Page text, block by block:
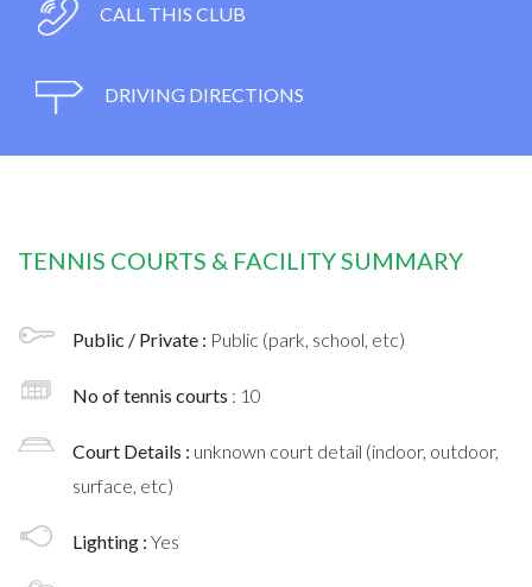
CALL THIS CLUB
DRIVING DIRECTIONS
TENNIS COURTS & FACILITY SUMMARY
Public / Private : Public (park, school, etc)
No of tennis courts : 10
Court Details : unknown court detail (indoor, outdoor,
surface, etc)
Lighting : Yes